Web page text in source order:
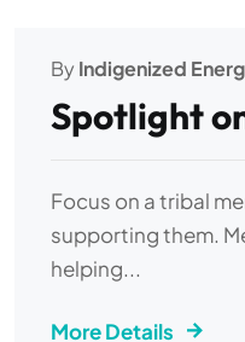
ByIndigenized
Spotlight
Focus on a tribal
supporting them.
helping...
More Details